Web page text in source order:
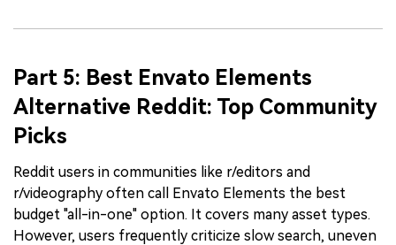
Part 5: Best Envato Elements
Alternative Reddit: Top Community
Picks
Reddit users in communities like r/editors and
r/videography often call Envato Elements the best
budget "all-in-one" option. It covers many asset types.
However, users frequently criticize slow search, uneven